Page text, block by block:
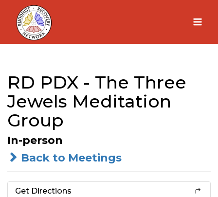
Skip
content
RD PDX - The Three
Jewels Meditation
Group
In-person
Back to Meetings
Get Directions